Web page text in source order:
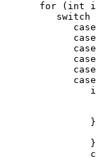
for (int
switch
               }